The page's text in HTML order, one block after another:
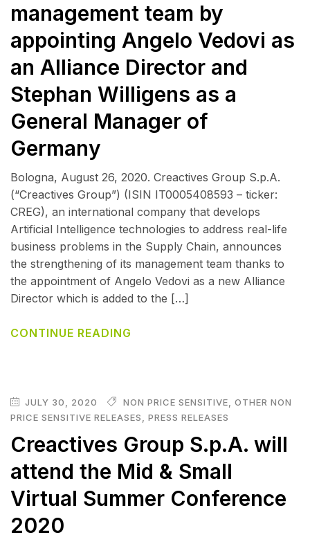
management team by
appointing Angelo Vedovi as
an Alliance Director and
Stephan Willigens as a
General Manager of
Germany
Bologna, August 26, 2020. Creactives Group S.p.A.
(“Creactives Group”) (ISIN IT0005408593 – ticker:
CREG), an international company that develops
Artificial Intelligence technologies to address real-life
business problems in the Supply Chain, announces
the strengthening of its management team thanks to
the appointment of Angelo Vedovi as a new Alliance
Director which is added to the […]
CONTINUE READING
JULY 30, 2020 NON PRICE SENSITIVE, OTHER NON
PRICE SENSITIVE RELEASES, PRESS RELEASES
Creactives Group S.p.A. will
attend the Mid & Small
Virtual Summer Conference
2020